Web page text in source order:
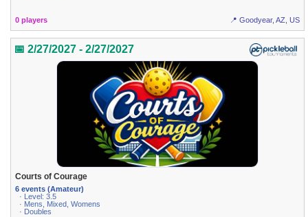
0 players 📍 Goodyear, AZ, US
📅 2/27/2027 - 2/27/2027
Courts of Courage
6 events (Amateur)
· Level: 3.5
· Mens, Mixed, Womens
· Doubles